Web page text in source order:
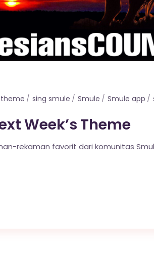
theme sing smule Smule Smule app
Week’s Theme
rekaman favorit dari komunitas